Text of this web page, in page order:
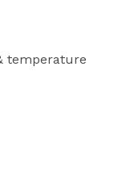
temperature